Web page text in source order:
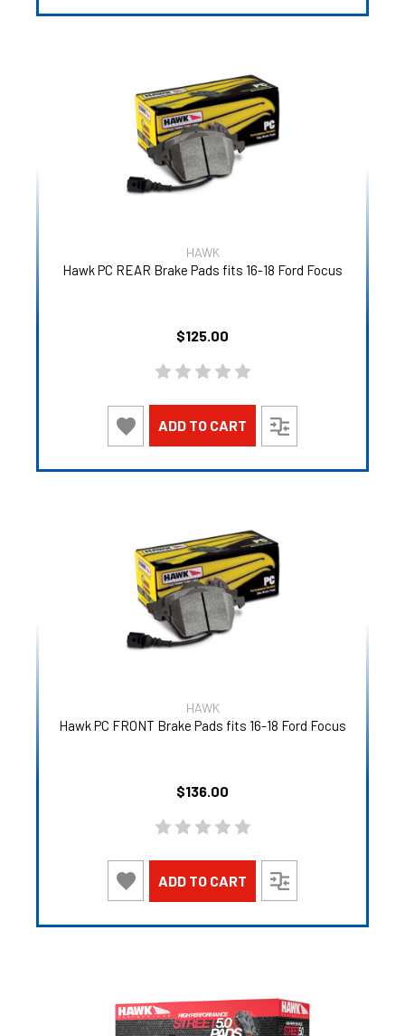
HAWK
Hawk PC REAR Brake Pads fits 16-18 Ford Focus
$125.00
ADD TO CART
HAWK
Hawk PC FRONT Brake Pads fits 16-18 Ford Focus
$136.00
ADD TO CART